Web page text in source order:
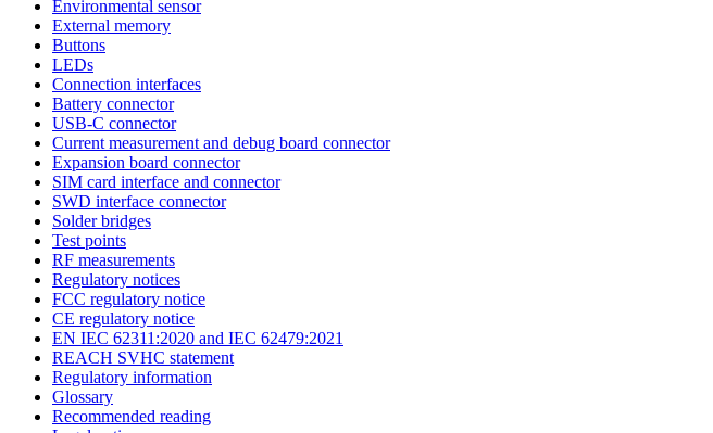
Environmental sensor
External memory
Buttons
LEDs
Connection interfaces
Battery connector
USB-C connector
Current measurement and debug board connector
Expansion board connector
SIM card interface and connector
SWD interface connector
Solder bridges
Test points
RF measurements
Regulatory notices
FCC regulatory notice
CE regulatory notice
EN IEC 62311:2020 and IEC 62479:2021
REACH SVHC statement
Regulatory information
Glossary
Recommended reading